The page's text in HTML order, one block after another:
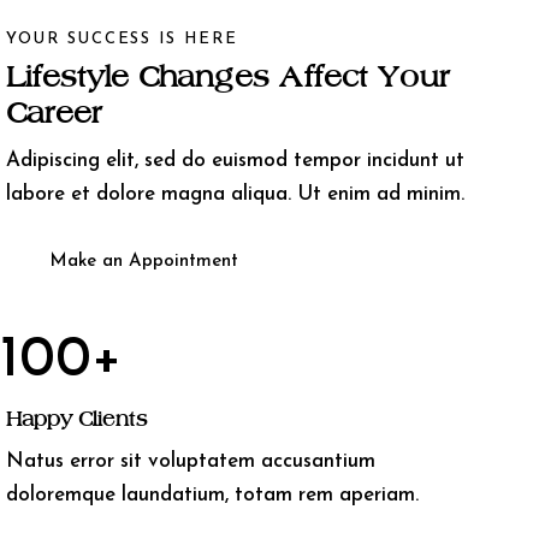
YOUR SUCCESS IS HERE
Lifestyle Changes Affect Your
Career
Adipiscing elit, sed do euismod tempor incidunt ut
labore et dolore magna aliqua. Ut enim ad minim.
Make an Appointment
100+
Happy Clients
Natus error sit voluptatem accusantium
doloremque laundatium, totam rem aperiam.